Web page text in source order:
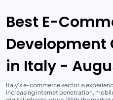
Best E-
Development
in Italy -
Italy's e-commerce sector is
increasing internet penetration,